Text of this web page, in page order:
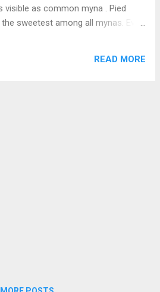
visible as common myna . Pied
sweetest among all mynas. Even
To learn more about Pied
READ MORE